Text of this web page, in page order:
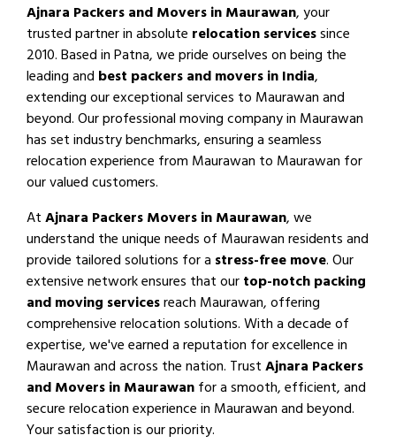
Ajnara Packers and Movers in Maurawan, your
trusted partner in absolute relocation servicessince
2010. Based in Patna, we pride ourselves on being the
leading and best packers and movers in India,
extending our exceptional services to Maurawan and
beyond. Our professional moving company in Maurawan
has set industry benchmarks, ensuring a seamless
relocation experience from Maurawan to Maurawan for
our valued customers.
AtAjnara Packers Movers in Maurawan, we
understand the unique needs of Maurawan residents and
provide tailored solutions for a stress-free move. Our
extensive network ensures that ourtop-notch packing
and moving servicesreach Maurawan, offering
comprehensive relocation solutions. With a decade of
expertise, we've earned a reputation for excellence in
Maurawan and across the nation. TrustAjnara Packers
and Movers in Maurawanfor a smooth, efficient, and
secure relocation experience in Maurawan and beyond.
Your satisfaction is our priority.